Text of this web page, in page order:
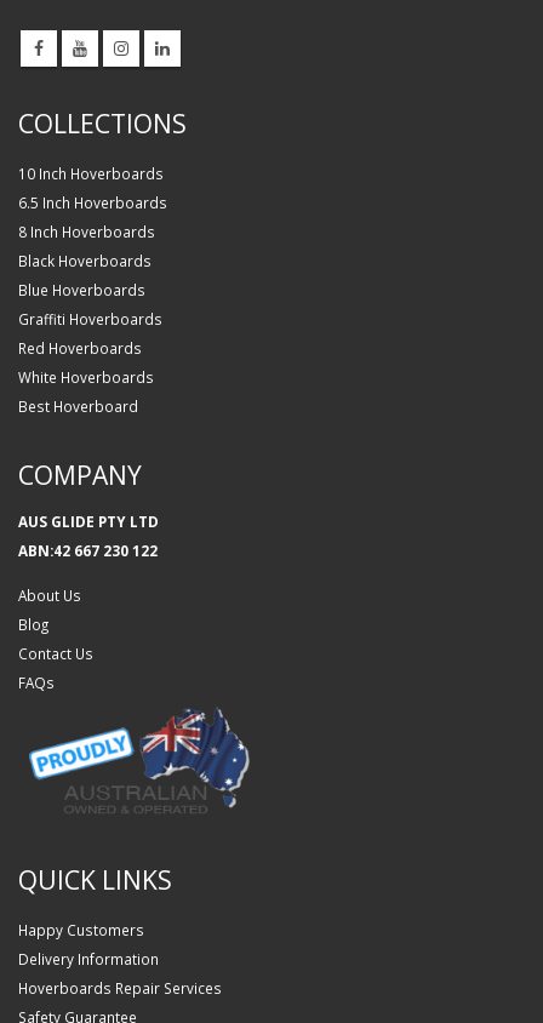
COLLECTIONS
10 Inch Hoverboards
6.5 Inch Hoverboards
8 Inch Hoverboards
Black Hoverboards
Blue Hoverboards
Graffiti Hoverboards
Red Hoverboards
White Hoverboards
Best Hoverboard
COMPANY
AUS GLIDE PTY LTD
ABN:42 667 230 122
About Us
Blog
Contact Us
FAQs
QUICK LINKS
Happy Customers
Delivery Information
Hoverboards Repair Services
Safety Guarantee